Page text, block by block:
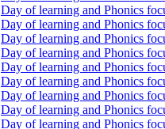
Day of learning and Phonics
Day of learning and Phonics
Day of learning and Phonics
Day of learning and Phonics
Day of learning and Phonics
Day of learning and Phonics
Day of learning and Phonics
Day of learning and Phonics
Day of learning and Phonics